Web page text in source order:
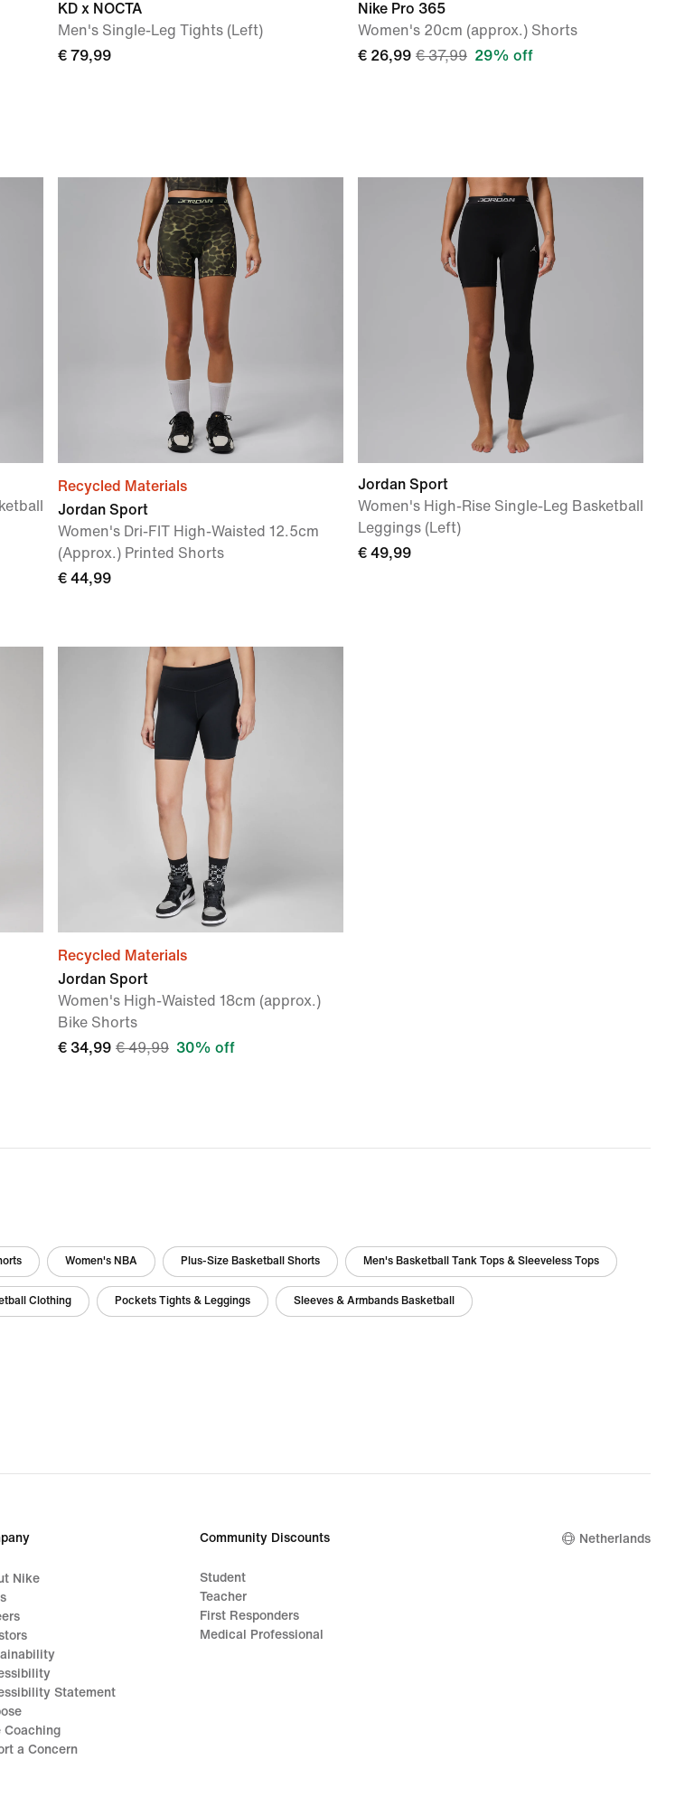
KD x NOCTA
Men's Single-Leg Tights (Left)
€ 79,99
Nike Pro 365
Women's 20cm (approx.) Shorts
€ 26,99 € 37,99 29% off
Recycled Materials
Jordan Sport
Women's Dri-FIT High-Waisted 12.5cm
(Approx.) Printed Shorts
€ 44,99
Jordan Sport
Women's High-Rise Single-Leg Basketball
Leggings (Left)
€ 49,99
Recycled Materials
Jordan Sport
Women's High-Waisted 18cm (approx.)
Bike Shorts
€ 34,99 € 49,99 30% off
Women's NBA Plus-Size Basketball Shorts Men's Basketball Tank Tops & Sleeveless Tops
Clothing Pockets Tights & Leggings Sleeves & Armbands Basketball
Nike
Statement
Coaching
a Concern
Community Discounts
Student
Teacher
First Responders
Medical Professional
Netherlands